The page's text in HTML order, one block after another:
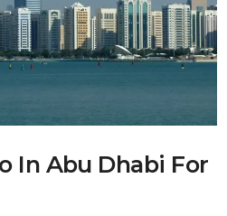
In Abu Dhabi For